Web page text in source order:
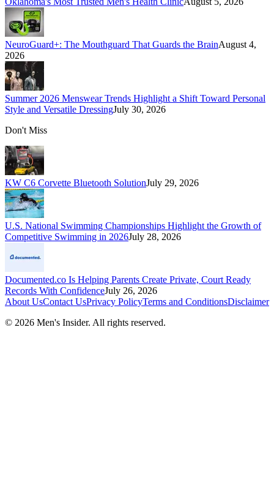
NeuroGuard+: The Mouthguard That Guards the BrainAugust 4,
2026
Summer 2026 Menswear Trends Highlight a Shift Toward Personal
Style and Versatile DressingJuly 30, 2026
Don't Miss
KW C6 Corvette Bluetooth SolutionJuly 29, 2026
U.S. National Swimming Championships Highlight the Growth of
Competitive Swimming in 2026July 28, 2026
Documented.co Is Helping Parents Create Private, Court Ready
Records With ConfidenceJuly 26, 2026
About UsContact UsPrivacy PolicyTerms and ConditionsDisclaimer
© 2026 Men's Insider. All rights reserved.